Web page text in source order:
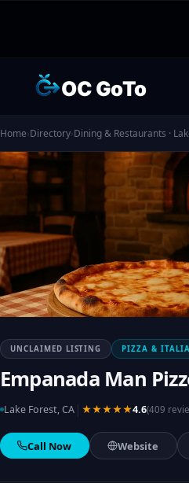
OC GoTo
Home›Directory›Dining & Restaurants ·
UNCLAIMED LISTING PIZZA &
Empanada Man
Lake Forest, CA ★★★★★4.6(409
Call Now Website